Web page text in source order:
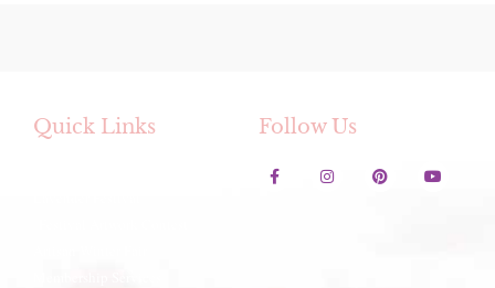
Quick Links Follow Us